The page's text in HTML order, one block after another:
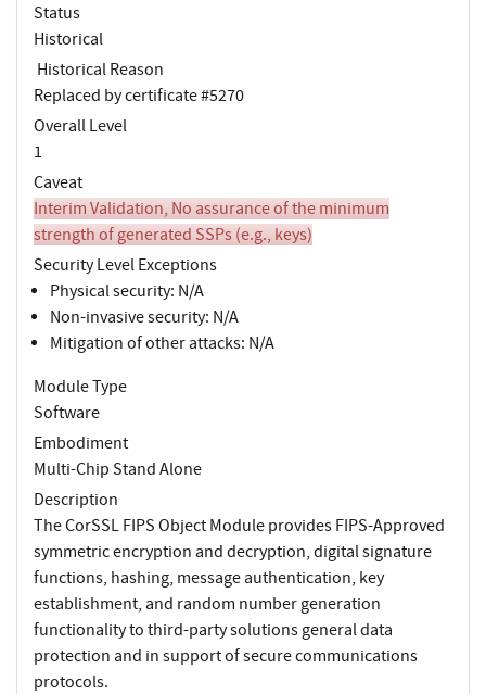
Status
Historical
Historical Reason
Replaced by certificate #5270
Overall Level
1
Caveat
Interim Validation, No assurance of the minimum
strength of generated SSPs (e.g., keys)
Security Level Exceptions
Physical security: N/A
Non-invasive security: N/A
Mitigation of other attacks: N/A
Module Type
Software
Embodiment
Multi-Chip Stand Alone
Description
The CorSSL FIPS Object Module provides FIPS-Approved
symmetric encryption and decryption, digital signature
functions, hashing, message authentication, key
establishment, and random number generation
functionality to third-party solutions general data
protection and in support of secure communications
protocols.